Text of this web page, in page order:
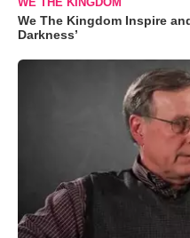
We The Kingdom Inspire
Darkness’